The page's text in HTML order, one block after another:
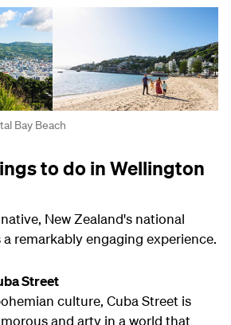
Bay Beach
to do in Wellington
New Zealand's national
remarkably engaging experience.
Street
culture, Cuba Street is
and arty in a world that